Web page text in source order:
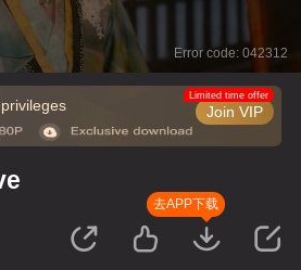
Error code: 042312
Join VIP
Limited time offer
去APP下载